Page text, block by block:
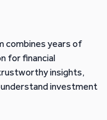
combines years of
for financial
insights,
investment